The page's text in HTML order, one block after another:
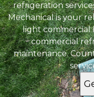
refrigeration
Mechanical is your
light commercial
commercial
maintenance.